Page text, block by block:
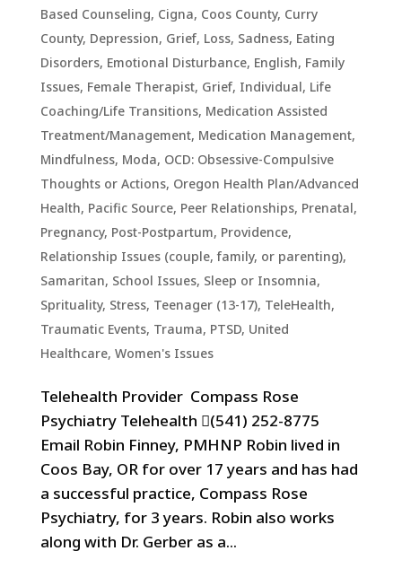
Based Counseling, Cigna, Coos County, Curry
County, Depression, Grief, Loss, Sadness, Eating
Disorders, Emotional Disturbance, English, Family
Issues, Female Therapist, Grief, Individual, Life
Coaching/Life Transitions, Medication Assisted
Treatment/Management, Medication Management,
Mindfulness, Moda, OCD: Obsessive-Compulsive
Thoughts or Actions, Oregon Health Plan/Advanced
Health, Pacific Source, Peer Relationships, Prenatal,
Pregnancy, Post-Postpartum, Providence,
Relationship Issues (couple, family, or parenting),
Samaritan, School Issues, Sleep or Insomnia,
Sprituality, Stress, Teenager (13-17), TeleHealth,
Traumatic Events, Trauma, PTSD, United
Healthcare, Women's Issues
Telehealth Provider Compass Rose
Psychiatry Telehealth (541) 252-8775
Email Robin Finney, PMHNP Robin lived in
Coos Bay, OR for over 17 years and has had
a successful practice, Compass Rose
Psychiatry, for 3 years. Robin also works
along with Dr. Gerber as a...